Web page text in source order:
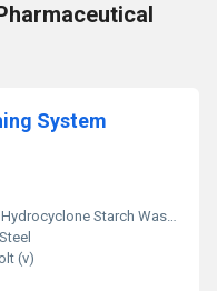
System
Hydrocyclone Starch Washing System
(v)